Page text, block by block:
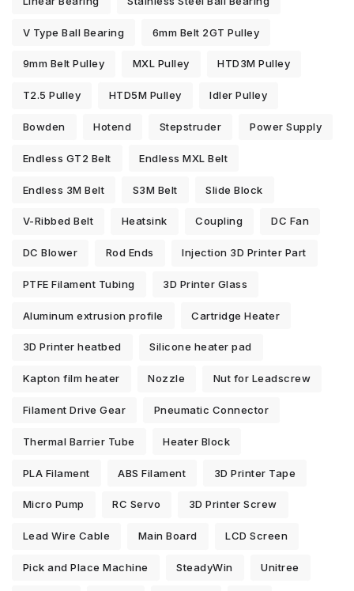
V Type Ball Bearing 6mm Belt 2GT Pulley
9mm Belt Pulley MXL Pulley HTD3M Pulley
T2.5 Pulley HTD5M Pulley Idler Pulley
Bowden Hotend Stepstruder Power Supply
Endless GT2 Belt Endless MXL Belt
Endless 3M Belt S3M Belt Slide Block
V-Ribbed Belt Heatsink Coupling DC Fan
DC Blower Rod Ends Injection 3D Printer Part
PTFE Filament Tubing 3D Printer Glass
Aluminum extrusion profile Cartridge Heater
3D Printer heatbed Silicone heater pad
Kapton film heater Nozzle Nut for Leadscrew
Filament Drive Gear Pneumatic Connector
Thermal Barrier Tube Heater Block
PLA Filament ABS Filament 3D Printer Tape
Micro Pump RC Servo 3D Printer Screw
Lead Wire Cable Main Board LCD Screen
Pick and Place Machine SteadyWin Unitree